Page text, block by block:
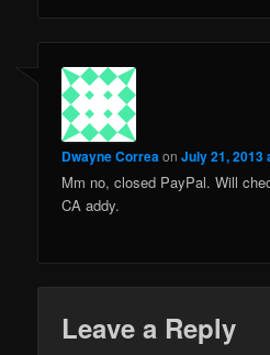
Dwayne Correa onJuly 21, 2013
Mm no, closed PayPal. Will
CA addy.
Leave a Reply